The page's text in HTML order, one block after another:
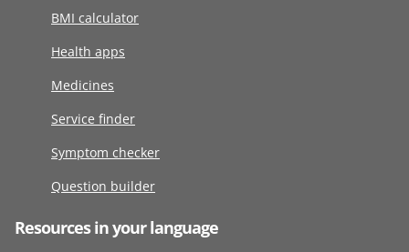
BMI calculator
Health apps
Medicines
Service finder
Symptom checker
Question builder
Resources in your language